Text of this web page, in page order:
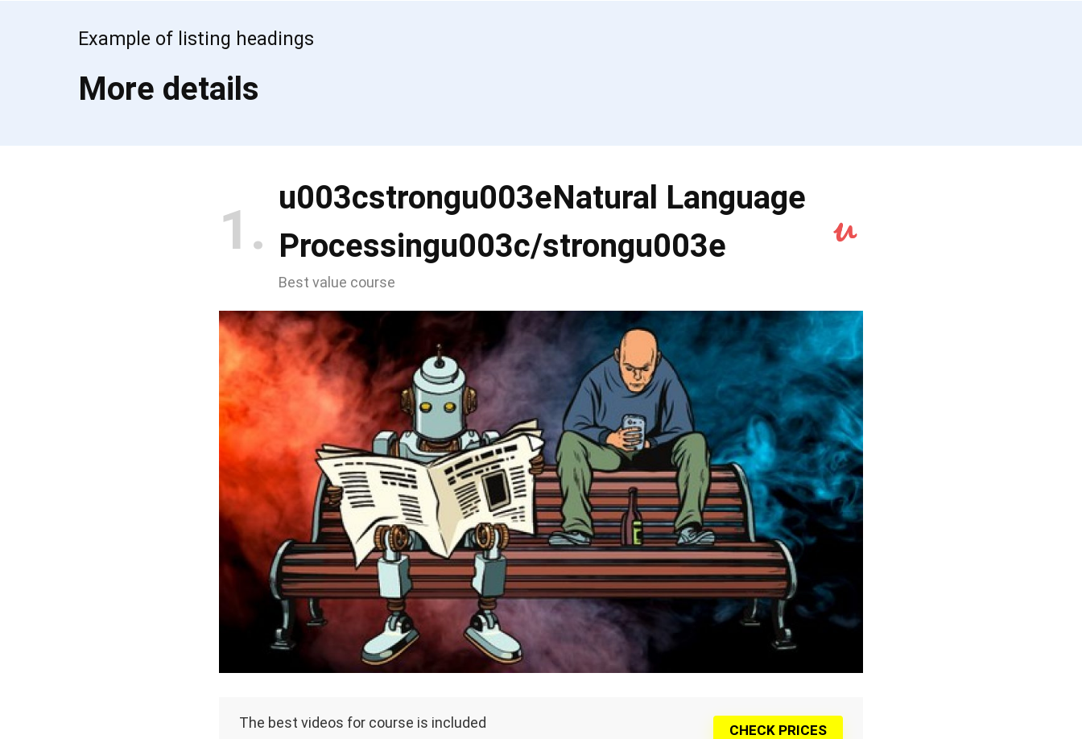
Example of listing headings
More details
1
u003cstrongu003eNatural Language
Processingu003c/strongu003e
Best value course
CHECK PRICES
The best videos for course is included